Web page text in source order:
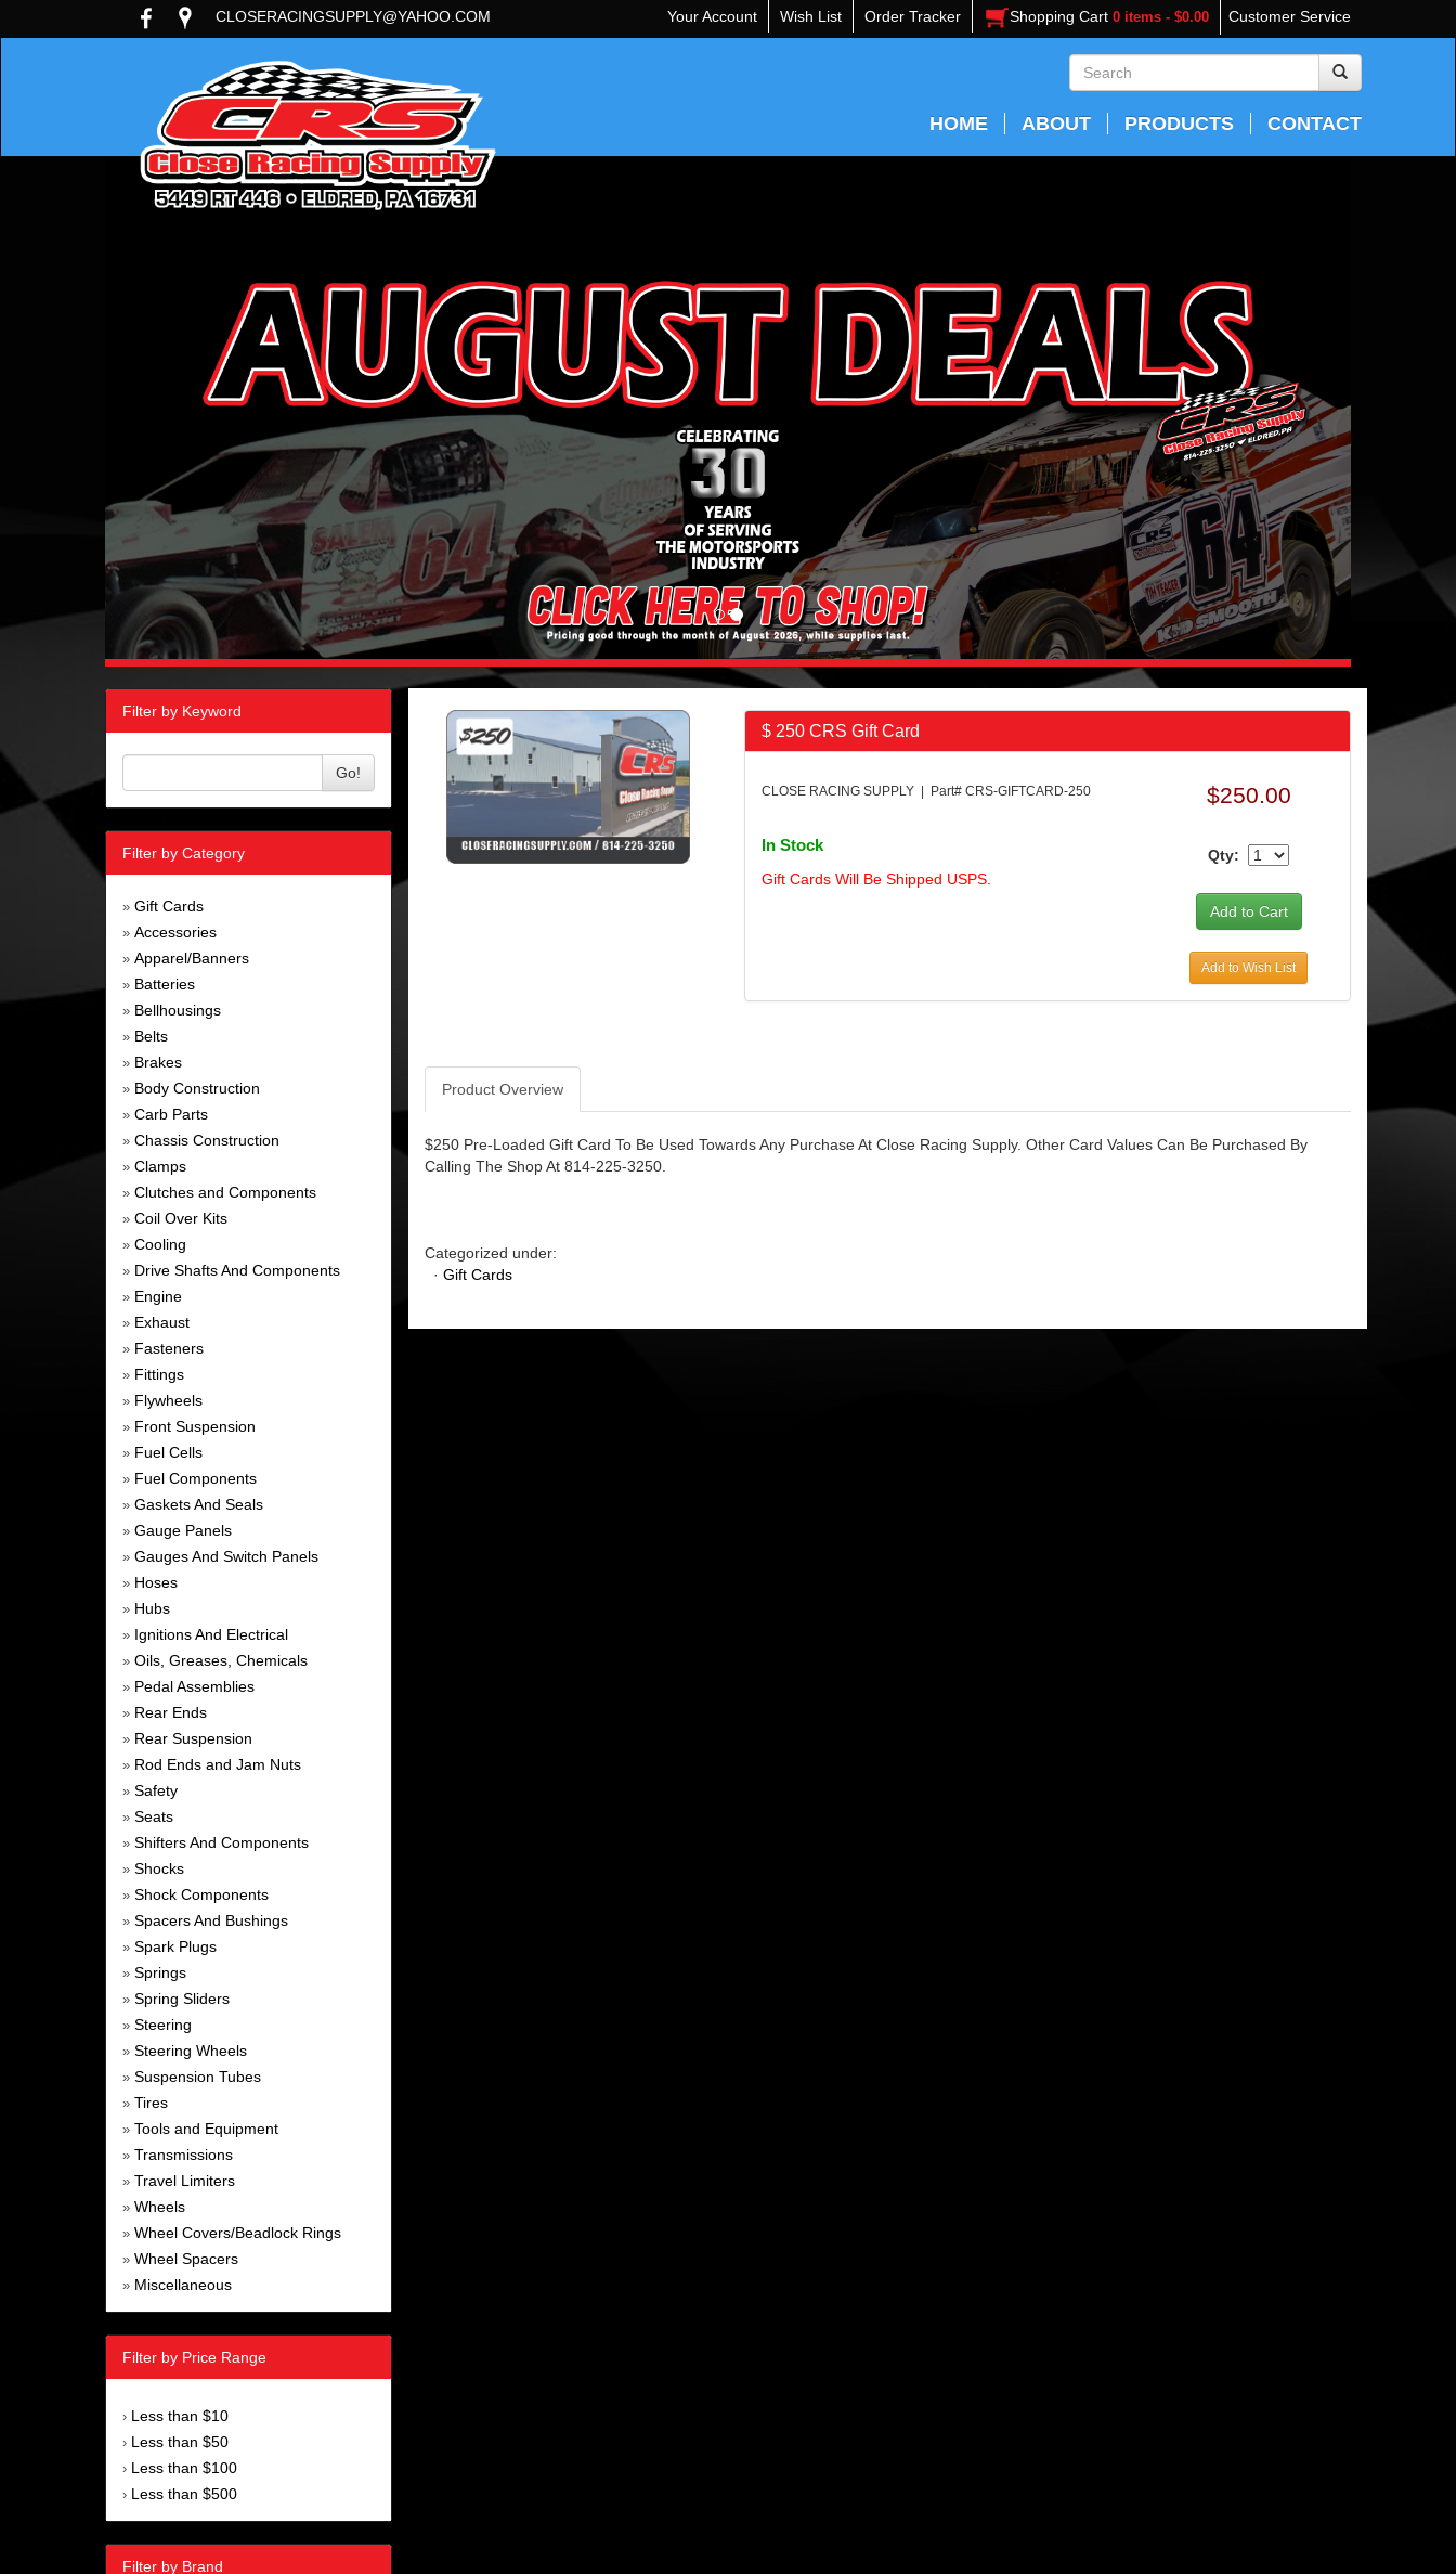
Customer Service
CLOSERACINGSUPPLY@YAHOO.COM Your Account Wish List Order Tracker Shopping Cart 0 items - $0.00
HOME ABOUT PRODUCTS CONTACT
Filter by Keyword
Go!
Filter by Category
» Gift Cards
» Accessories
» Apparel/Banners
» Batteries
» Bellhousings
» Belts
» Brakes
» Body Construction
» Carb Parts
» Chassis Construction
» Clamps
» Clutches and Components
» Coil Over Kits
» Cooling
» Drive Shafts And Components
» Engine
» Exhaust
» Fasteners
» Fittings
» Flywheels
» Front Suspension
» Fuel Cells
» Fuel Components
» Gaskets And Seals
» Gauge Panels
» Gauges And Switch Panels
» Hoses
» Hubs
» Ignitions And Electrical
» Oils, Greases, Chemicals
» Pedal Assemblies
» Rear Ends
» Rear Suspension
» Rod Ends and Jam Nuts
» Safety
» Seats
» Shifters And Components
» Shocks
» Shock Components
» Spacers And Bushings
» Spark Plugs
» Springs
» Spring Sliders
» Steering
» Steering Wheels
» Suspension Tubes
» Tires
» Tools and Equipment
» Transmissions
» Travel Limiters
» Wheels
» Wheel Covers/Beadlock Rings
» Wheel Spacers
» Miscellaneous
Filter by Price Range
› Less than $10
› Less than $50
› Less than $100
› Less than $500
Filter by Brand
$ 250 CRS Gift Card
CLOSE RACING SUPPLY | Part# CRS-GIFTCARD-250
In Stock
Gift Cards Will Be Shipped USPS.
$250.00
Qty:
Add to Wish List
Product Overview
$250 Pre-Loaded Gift Card To Be Used Towards Any Purchase At Close Racing Supply. Other Card Values Can Be Purchased By
Calling The Shop At 814-225-3250.
Categorized under:
· Gift Cards